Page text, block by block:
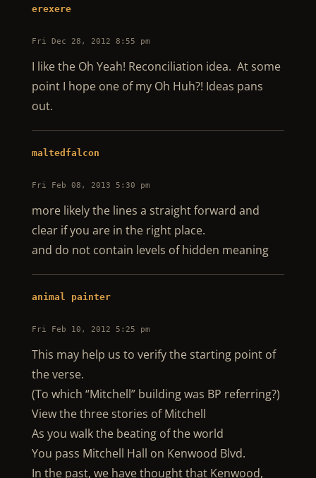
erexere
Fri Dec 28, 2012 8:55 pm
I like the Oh Yeah! Reconciliation idea. At some
point I hope one of my Oh Huh?! Ideas pans
out.
maltedfalcon
Fri Feb 08, 2013 5:30 pm
more likely the lines a straight forward and
clear if you are in the right place.
and do not contain levels of hidden meaning
animal painter
Fri Feb 10, 2012 5:25 pm
This may help us to verify the starting point of
the verse.
(To which “Mitchell” building was BP referring?)
View the three stories of Mitchell
As you walk the beating of the world
You pass Mitchell Hall on Kenwood Blvd.
In the past, we have thought that Kenwood,